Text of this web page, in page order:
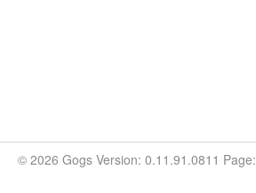
© 2026 Gogs Version: 0.11.91.0811 Page: